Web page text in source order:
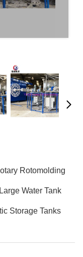
Rotomolding
Water Tank
Storage Tanks